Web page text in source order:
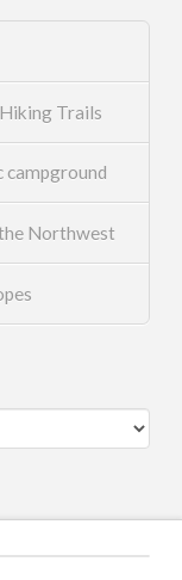
Trails
campground
Northwest